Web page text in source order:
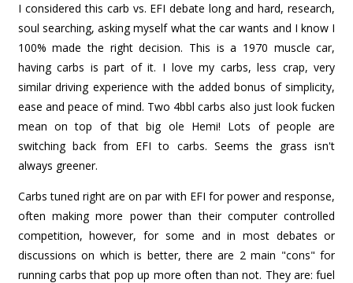
I considered this carb vs. EFI debate long and hard, research,
soul searching, asking myself what the car wants and I know I
100% made the right decision. This is a 1970 muscle car,
having carbs is part of it. I love my carbs, less crap, very
similar driving experience with the added bonus of simplicity,
ease and peace of mind. Two 4bbl carbs also just look fucken
mean on top of that big ole Hemi! Lots of people are
switching back from EFI to carbs. Seems the grass isn't
always greener.
Carbs tuned right are on par with EFI for power and response,
often making more power than their computer controlled
competition, however, for some and in most debates or
discussions on which is better, there are 2 main "cons" for
running carbs that pop up more often than not. They are: fuel